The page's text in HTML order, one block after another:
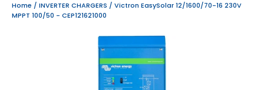
Home / INVERTER CHARGERS / Victron EasySolar 12/1600/70-16 230V
MPPT 100/50 - CEP121621000